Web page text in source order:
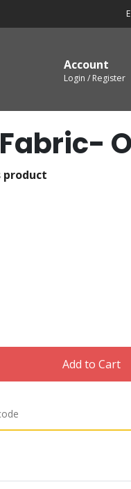
Account
Login / Register
Add to Cart